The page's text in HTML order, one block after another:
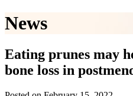
News
Eating prunes may
bone loss in